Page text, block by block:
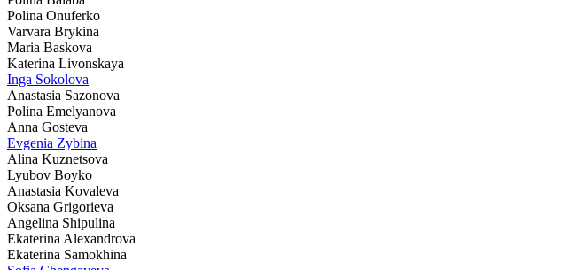
Polina Onuferko
Varvara Brykina
Maria Baskova
Katerina Livonskaya
Inga Sokolova
Anastasia Sazonova
Polina Emelyanova
Anna Gosteva
Evgenia Zybina
Alina Kuznetsova
Lyubov Boyko
Anastasia Kovaleva
Oksana Grigorieva
Angelina Shipulina
Ekaterina Alexandrova
Ekaterina Samokhina